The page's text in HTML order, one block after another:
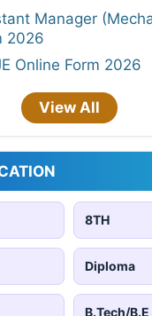
Manager
2026
Online Form 2026
View All
8TH
Diploma
B.Tech/B.E